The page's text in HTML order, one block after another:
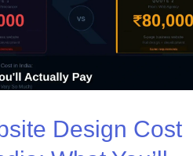
Design Cost